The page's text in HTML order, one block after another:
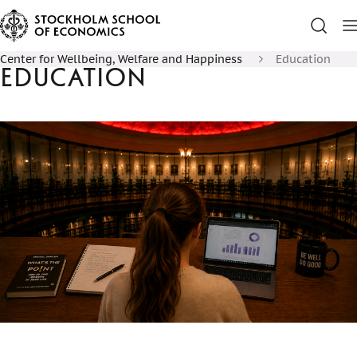
Center for Wellbeing, Welfare and Happiness Education
Education